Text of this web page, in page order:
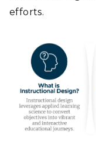
efforts.